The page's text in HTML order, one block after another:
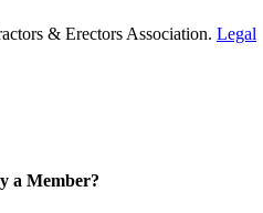
& Erectors Association. Legal
a Member?